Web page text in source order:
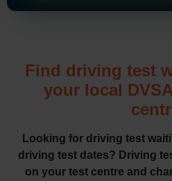
Find driving test
your local
Looking for driving test
driving test dates? Driving
on your test centre and